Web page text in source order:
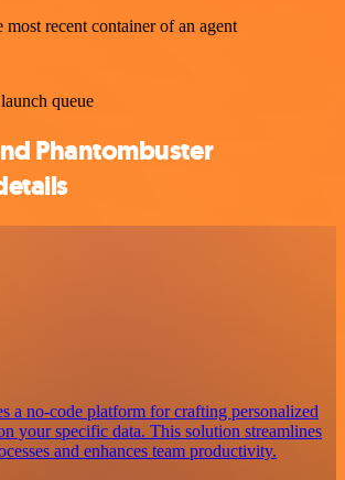
recent container of an agent
queue
Phantombuster
a no-code platform for crafting personalized
your specific data. This solution streamlines
and enhances team productivity.